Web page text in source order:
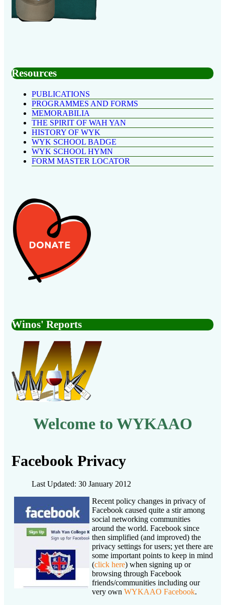
Resources
PUBLICATIONS
PROGRAMMES AND FORMS
MEMORABILIA
THE SPIRIT OF WAH YAN
HISTORY OF WYK
WYK SCHOOL BADGE
WYK SCHOOL HYMN
FORM MASTER LOCATOR
Winos' Reports
Welcome to WYKAAO
Facebook Privacy
Last Updated: 30 January 2012
Recent policy changes in privacy of
Facebook caused quite a stir among
social networking communities
around the world. Facebook since
then simplified (and improved) the
privacy settings for users; yet there are
some important points to keep in mind
(click here) when signing up or
browsing through Facebook
friends/communities including our
very own WYKAAO Facebook.